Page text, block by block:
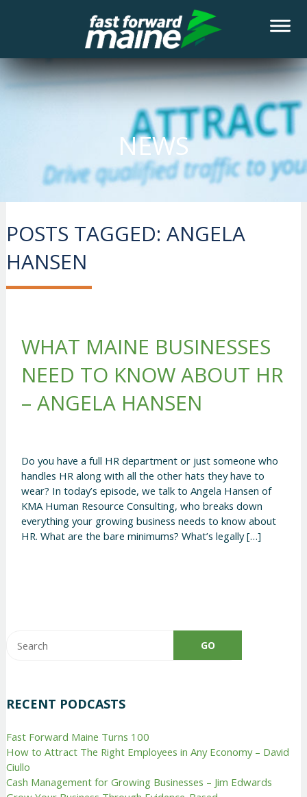
NEWS
POSTS TAGGED: ANGELA
HANSEN
WHAT MAINE BUSINESSES
NEED TO KNOW ABOUT HR
– ANGELA HANSEN
Do you have a full HR department or just someone who
handles HR along with all the other hats they have to
wear? In today’s episode, we talk to Angela Hansen of
KMA Human Resource Consulting, who breaks down
everything your growing business needs to know about
HR. What are the bare minimums? What’s legally […]
RECENT PODCASTS
Fast Forward Maine Turns 100
How to Attract The Right Employees in Any Economy – David
Ciullo
Cash Management for Growing Businesses – Jim Edwards